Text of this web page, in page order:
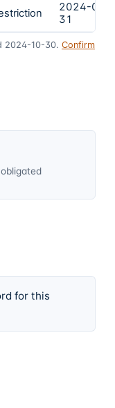
2024-01-
31
2024-10-30. Confirm
for this